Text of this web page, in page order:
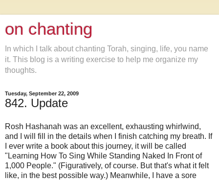
on chanting
In which I talk about chanting Torah, singing, life, you name
it. This blog is a writing exercise to help me organize my
thoughts.
Tuesday, September 22, 2009
842. Update
Rosh Hashanah was an excellent, exhausting whirlwind,
and I will fill in the details when I finish catching my breath. If
I ever write a book about this journey, it will be called
"Learning How To Sing While Standing Naked In Front of
1,000 People." (Figuratively, of course. But that's what it felt
like, in the best possible way.) Meanwhile, I have a sore